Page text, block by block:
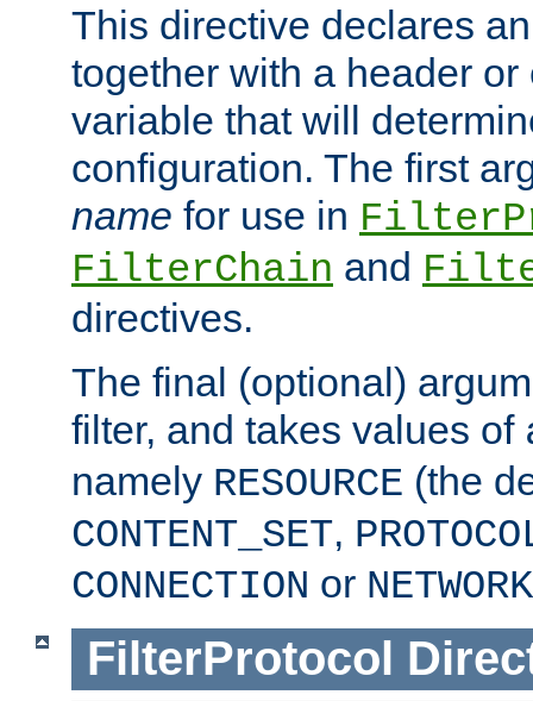
This directive declares
together with a header or
variable that will
configuration. The first
name for use in
FilterChain and
directives.
The final (optional)
filter, and takes values of
namely RESOURCE (the
CONTENT_SET,
CONNECTION or NETWORK
FilterProtocol